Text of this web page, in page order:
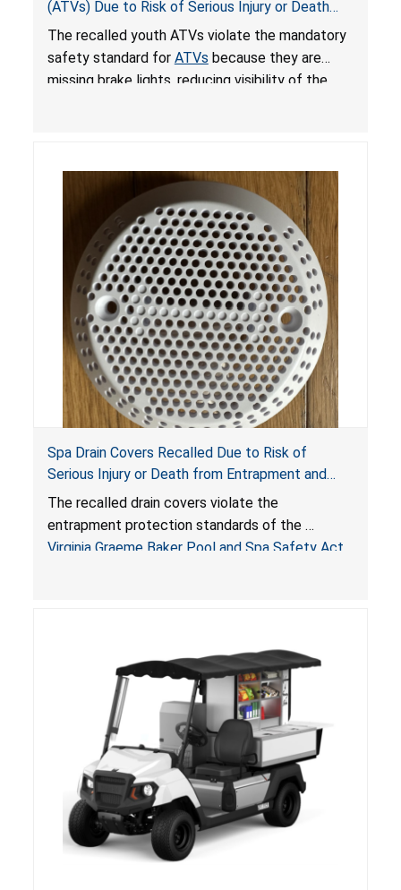
(ATVs) Due to Risk of Serious Injury or Death
from Crash; Violate Mandatory Standard for
ATVs
The recalled youth ATVs violate the mandatory
safety standard for ATVs because they are
missing brake lights, reducing visibility of the
Spa Drain Covers Recalled Due to Risk of
Serious Injury or Death from Entrapment and
Drowning Hazards; Violate Virginia Graeme Baker
Pool & Spa Safety Act; Sold on Amazon by
Arrogantf
The recalled drain covers violate the
entrapment protection standards of the
Virginia Graeme Baker Pool and Spa Safety Act